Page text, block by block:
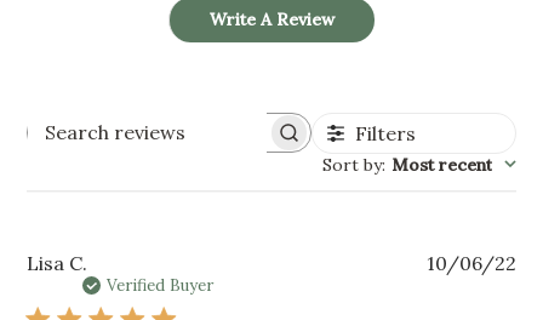
Write A Review
SEARCH
Filters
Sort by: Most recent
Lisa C.
Verified Buyer
10/06/22